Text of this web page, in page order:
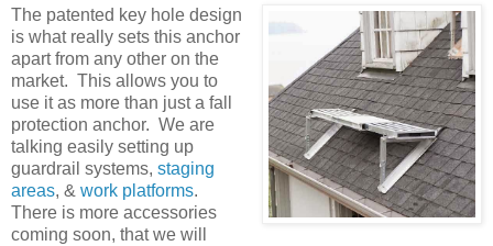
The patented key hole design
is what really sets this anchor
apart from any other on the
market. This allows you to
use it as more than just a fall
protection anchor. We are
talking easily setting up
guardrail systems, staging
areas, & work platforms.
There is more accessories
coming soon, that we will